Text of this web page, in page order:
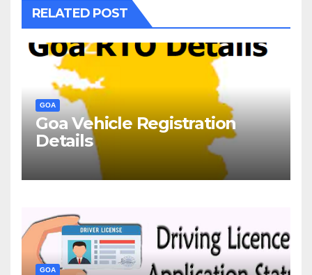
RELATED POST
GOA
Goa Vehicle Registration
Details
GOA